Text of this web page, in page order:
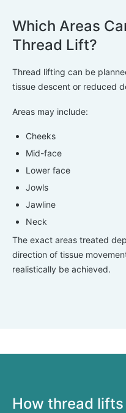
Which Areas
Thread Lift?
Thread lifting can be
tissue descent or reduced
Areas may include:
Cheeks
Mid-face
Lower face
Jowls
Jawline
Neck
The exact areas treated
direction of tissue
realistically be achieved.
How thread